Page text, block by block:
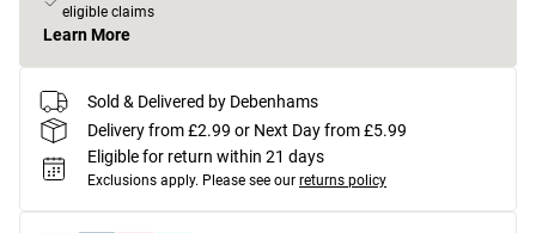
eligible claims
Learn More
Sold & Delivered by Debenhams
Delivery from £2.99 or Next Day from £5.99
Eligible for return within 21 days
Exclusions apply. Please see our returns policy